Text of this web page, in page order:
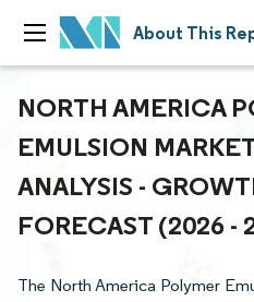
About This
NORTH AMERICA
EMULSION
ANALYSIS -
FORECAST (2026 -
The North America Polymer